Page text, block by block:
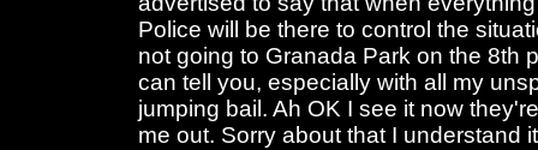
Police will be there to control the
not going to Granada Park on the 8th
can tell you, especially with all my
jumping bail. Ah OK I see it now
me out. Sorry about that I understand